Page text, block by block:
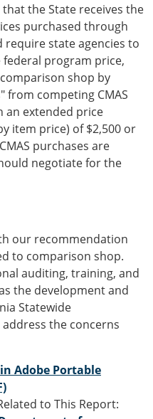
the State receives the
purchased through
require state agencies to
program price,
shop by
from competing CMAS
an extended price
item price) of $2,500 or
purchases are
negotiate for the
our recommendation
to comparison shop.
auditing, training, and
the development and
Statewide
the concerns
Adobe Portable
to This Report: